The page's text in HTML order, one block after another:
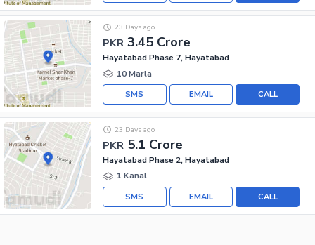
PKR 3.45 Crore
23 Days ago
Hayatabad Phase 7, Hayatabad
10 Marla
CALL
EMAIL
SMS
PKR 5.1 Crore
23 Days ago
Hayatabad Phase 2, Hayatabad
1 Kanal
CALL
EMAIL
SMS